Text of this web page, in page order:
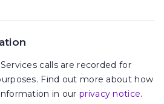
calls are recorded for
Find out more about how
in our privacy notice.